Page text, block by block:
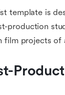
template is
production
film projects